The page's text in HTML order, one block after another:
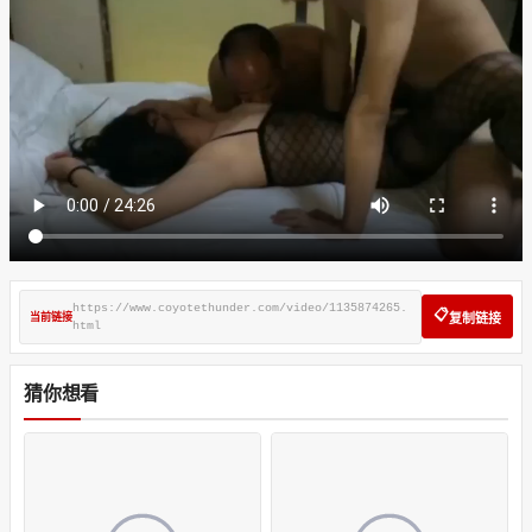
当前链接
https://www.coyotethunder.com/video/1135874265.
html
📋复制链接
猜你想看